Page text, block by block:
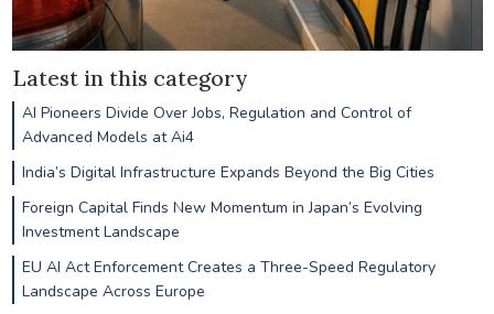
Latest in this category
AI Pioneers Divide Over Jobs, Regulation and Control of
Advanced Models at Ai4
India’s Digital Infrastructure Expands Beyond the Big Cities
Foreign Capital Finds New Momentum in Japan’s Evolving
Investment Landscape
EU AI Act Enforcement Creates a Three-Speed Regulatory
Landscape Across Europe